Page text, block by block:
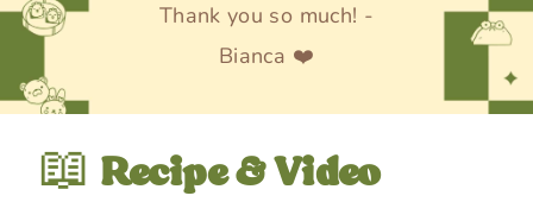
Thank you so much! -
Bianca ❤️
📖 Recipe & Video